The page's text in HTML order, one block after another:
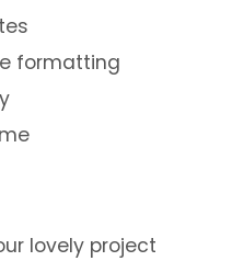
formatting
lovely project